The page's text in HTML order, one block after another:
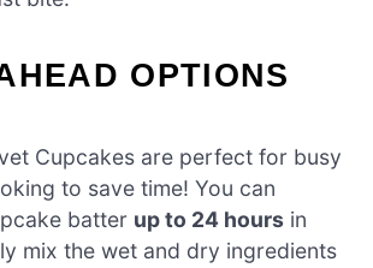
OPTIONS
Cupcakes are perfect for busy
to save time! You can
batter up to 24 hours in
mix the wet and dry ingredients